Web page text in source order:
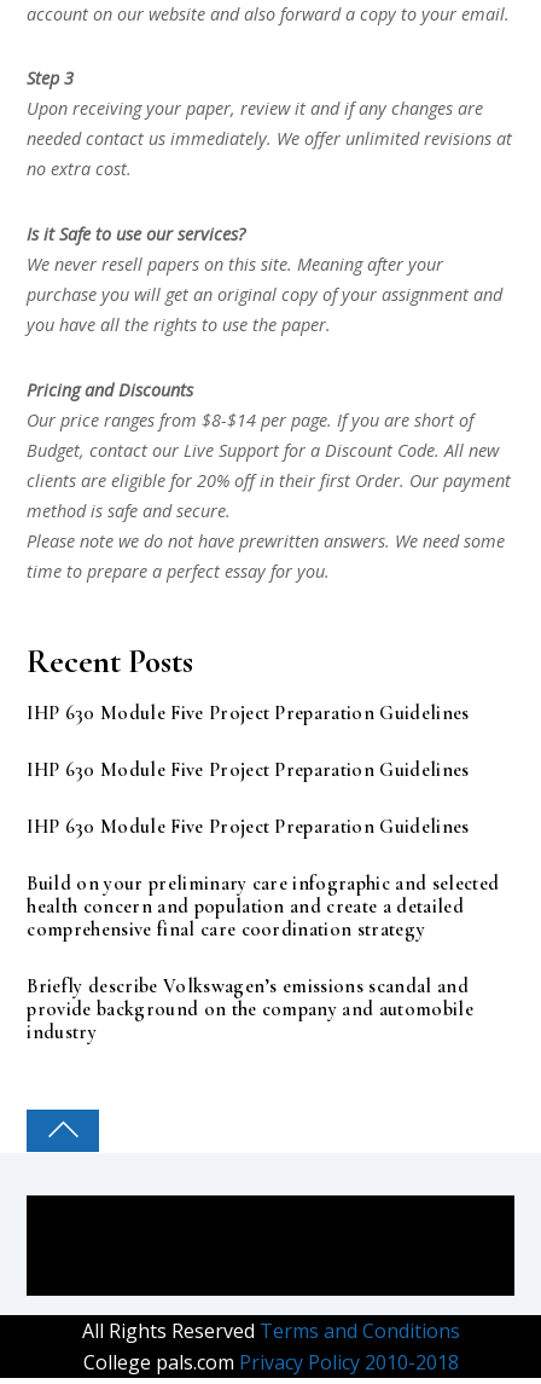
account on our website and also forward a copy to your email.
Step 3
Upon receiving your paper, review it and if any changes are
needed contact us immediately. We offer unlimited revisions at
no extra cost.
Is it Safe to use our services?
We never resell papers on this site. Meaning after your
purchase you will get an original copy of your assignment and
you have all the rights to use the paper.
Pricing and Discounts
Our price ranges from $8-$14 per page. If you are short of
Budget, contact our Live Support for a Discount Code. All new
clients are eligible for 20% off in their first Order. Our payment
method is safe and secure.
Please note we do not have prewritten answers. We need some
time to prepare a perfect essay for you.
Recent Posts
IHP 630 Module Five Project Preparation Guidelines
IHP 630 Module Five Project Preparation Guidelines
IHP 630 Module Five Project Preparation Guidelines
Build on your preliminary care infographic and selected
health concern and population and create a detailed
comprehensive final care coordination strategy
Briefly describe Volkswagen’s emissions scandal and
provide background on the company and automobile
industry
COLLEGE PAL
All Rights Reserved Terms and Conditions
College pals.com Privacy Policy 2010-2018